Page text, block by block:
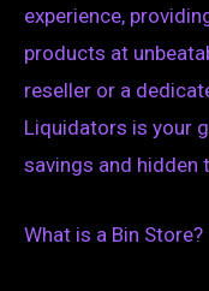
experience,
products at
reseller or a
Liquidators is your
savings and hidden
What is a Bin Store?